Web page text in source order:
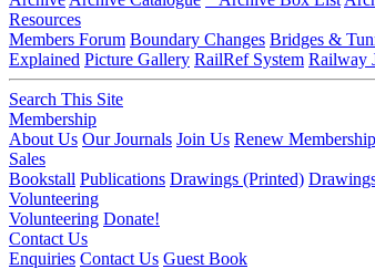
Resources
Members Forum Boundary Changes Bridges &
Explained Picture Gallery RailRef System Railway
Search This Site
Membership
About Us Our Journals Join Us Renew Membership
Sales
Bookstall Publications Drawings (Printed)
Volunteering
Volunteering Donate!
Contact Us
Enquiries Contact Us Guest Book